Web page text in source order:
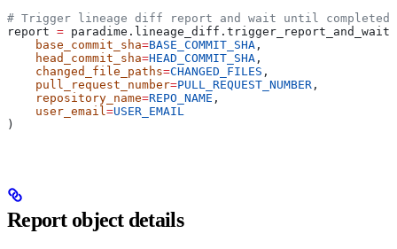
# Trigger lineage diff report and wait until completed
report = paradime.lineage_diff.trigger_report_and_wait(
    base_commit_sha
=BASE_COMMIT_SHA ,
    head_commit_sha
=HEAD_COMMIT_SHA ,
    changed_file_paths
=CHANGED_FILES ,
    pull_request_number
=PULL_REQUEST_NUMBER ,
    repository_name
=REPO_NAME ,
    user_email
=USER_EMAIL
)
Report object details